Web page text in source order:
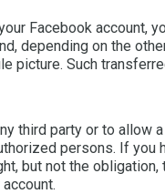
Facebook account,
depending on the
picture. Such
third party or to allow
persons. If you
but not the